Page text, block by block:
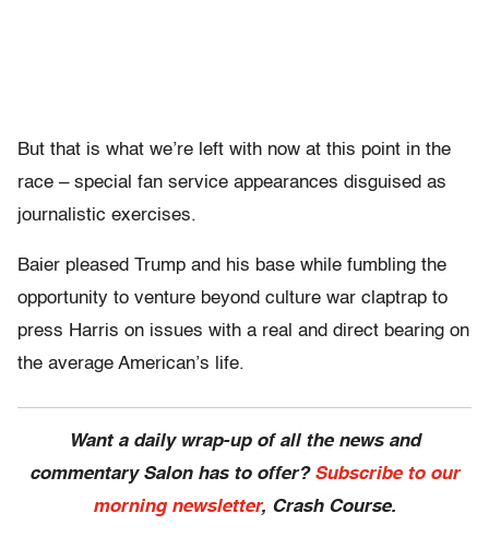
But that is what we’re left with now at this point in the
race – special fan service appearances disguised as
journalistic exercises.
Baier pleased Trump and his base while fumbling the
opportunity to venture beyond culture war claptrap to
press Harris on issues with a real and direct bearing on
the average American’s life.
Want a daily wrap-up of all the news and
commentary Salon has to offer? Subscribe to our
morning newsletter, Crash Course.